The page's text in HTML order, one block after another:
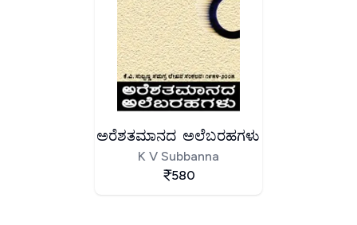
ಅರೆಶತಮಾನದ ಅಲೆಬರಹಗಳು
K V Subbanna
580